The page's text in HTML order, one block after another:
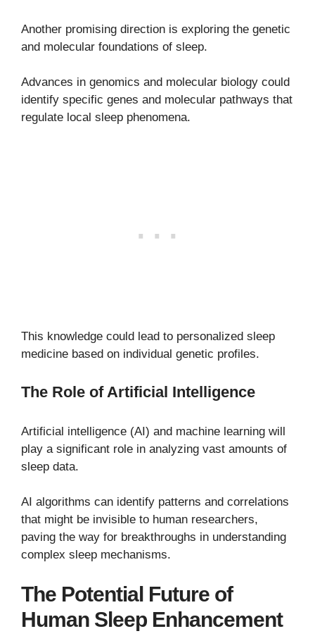
Another promising direction is exploring the genetic
and molecular foundations of sleep.
Advances in genomics and molecular biology could
identify specific genes and molecular pathways that
regulate local sleep phenomena.
This knowledge could lead to personalized sleep
medicine based on individual genetic profiles.
The Role of Artificial Intelligence
Artificial intelligence (AI) and machine learning will
play a significant role in analyzing vast amounts of
sleep data.
AI algorithms can identify patterns and correlations
that might be invisible to human researchers,
paving the way for breakthroughs in understanding
complex sleep mechanisms.
The Potential Future of
Human Sleep Enhancement